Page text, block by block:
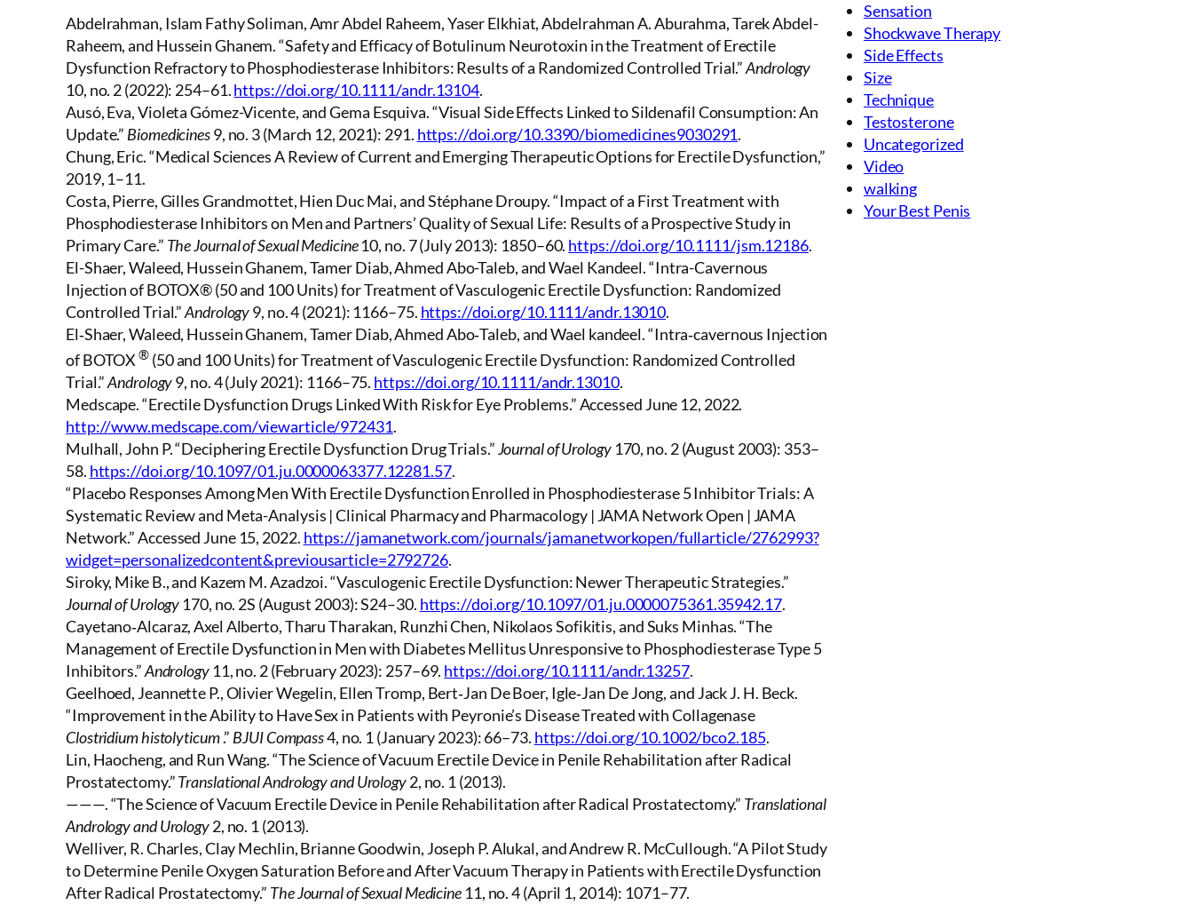
Abdelrahman, Islam Fathy Soliman, Amr Abdel Raheem, Yaser Elkhiat, Abdelrahman A. Aburahma, Tarek Abdel-
Raheem, and Hussein Ghanem. “Safety and Efficacy of Botulinum Neurotoxin in the Treatment of Erectile
Dysfunction Refractory to Phosphodiesterase Inhibitors: Results of a Randomized Controlled Trial.”Andrology
10, no. 2 (2022): 254–61.https://doi.org/10.1111/andr.13104.
Ausó, Eva, Violeta Gómez-Vicente, and Gema Esquiva. “Visual Side Effects Linked to Sildenafil Consumption: An
Update.” Biomedicines9, no. 3 (March 12, 2021): 291. https://doi.org/10.3390/biomedicines9030291.
Chung, Eric. “Medical Sciences A Review of Current and Emerging Therapeutic Options for Erectile Dysfunction,”
2019, 1–11.
Costa, Pierre, Gilles Grandmottet, Hien Duc Mai, and Stéphane Droupy. “Impact of a First Treatment with
Phosphodiesterase Inhibitors on Men and Partners’ Quality of Sexual Life: Results of a Prospective Study in
Primary Care.” The Journal of Sexual Medicine10, no. 7 (July 2013): 1850–60. https://doi.org/10.1111/jsm.12186.
El-Shaer, Waleed, Hussein Ghanem, Tamer Diab, Ahmed Abo-Taleb, and Wael Kandeel. “Intra-Cavernous
Injection of BOTOX® (50 and 100 Units) for Treatment of Vasculogenic Erectile Dysfunction: Randomized
Controlled Trial.”Andrology9, no. 4 (2021): 1166–75. https://doi.org/10.1111/andr.13010.
El‐Shaer, Waleed, Hussein Ghanem, Tamer Diab, Ahmed Abo‐Taleb, and Wael kandeel. “Intra‐cavernous Injection
of BOTOX® (50 and 100 Units) for Treatment of Vasculogenic Erectile Dysfunction: Randomized Controlled
Trial.”Andrology9, no. 4 (July 2021): 1166–75. https://doi.org/10.1111/andr.13010.
Medscape. “Erectile Dysfunction Drugs Linked With Risk for Eye Problems.” Accessed June 12, 2022.
http://www.medscape.com/viewarticle/972431.
Mulhall, John P. “Deciphering Erectile Dysfunction Drug Trials.”Journal of Urology170, no. 2 (August 2003): 353–
58. https://doi.org/10.1097/01.ju.0000063377.12281.57.
“Placebo Responses Among Men With Erectile Dysfunction Enrolled in Phosphodiesterase 5 Inhibitor Trials: A
Systematic Review and Meta-Analysis | Clinical Pharmacy and Pharmacology | JAMA Network Open | JAMA
Network.” Accessed June 15, 2022. https://jamanetwork.com/journals/jamanetworkopen/fullarticle/2762993?
widget=personalizedcontent&previousarticle=2792726.
Siroky, Mike B., and Kazem M. Azadzoi. “Vasculogenic Erectile Dysfunction: Newer Therapeutic Strategies.”
Journal of Urology 170, no. 2S (August 2003): S24–30. https://doi.org/10.1097/01.ju.0000075361.35942.17.
Cayetano‐Alcaraz, Axel Alberto, Tharu Tharakan, Runzhi Chen, Nikolaos Sofikitis, and Suks Minhas. “The
Management of Erectile Dysfunction in Men with Diabetes Mellitus Unresponsive to Phosphodiesterase Type 5
Inhibitors.”Andrology11, no. 2 (February 2023): 257–69. https://doi.org/10.1111/andr.13257.
Geelhoed, Jeannette P., Olivier Wegelin, Ellen Tromp, Bert‐Jan De Boer, Igle‐Jan De Jong, and Jack J. H. Beck.
“Improvement in the Ability to Have Sex in Patients with Peyronie’s Disease Treated with Collagenase
Clostridium histolyticum.” BJUI Compass4, no. 1 (January 2023): 66–73. https://doi.org/10.1002/bco2.185.
Lin, Haocheng, and Run Wang. “The Science of Vacuum Erectile Device in Penile Rehabilitation after Radical
Prostatectomy.”Translational Andrology and Urology2, no. 1 (2013).
———. “The Science of Vacuum Erectile Device in Penile Rehabilitation after Radical Prostatectomy.” Translational
Andrology and Urology2, no. 1 (2013).
Welliver, R. Charles, Clay Mechlin, Brianne Goodwin, Joseph P. Alukal, and Andrew R. McCullough. “A Pilot Study
to Determine Penile Oxygen Saturation Before and After Vacuum Therapy in Patients with Erectile Dysfunction
After Radical Prostatectomy.” The Journal of Sexual Medicine 11, no. 4 (April 1, 2014): 1071–77.
Sensation
Shockwave Therapy
Side Effects
Size
Technique
Testosterone
Uncategorized
Video
walking
Your Best Penis